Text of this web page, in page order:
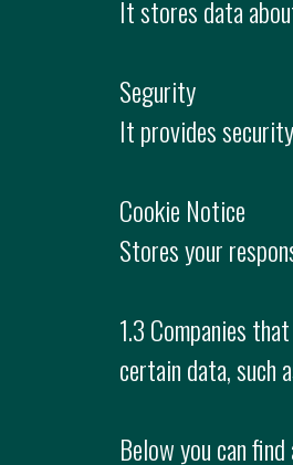
It stores data
Segurity
It provides
Cookie Notice
Stores your
1.3 Companies
certain data, such
Below you can